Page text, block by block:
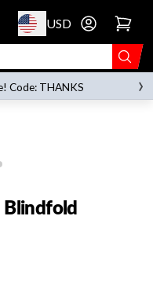
USD Go to account
over $119.00
Code: THANKS ›
Blindfold